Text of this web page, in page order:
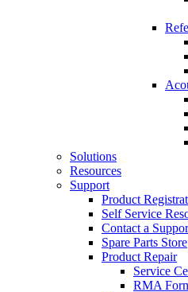
Solutions
Resources
Support
Product
Self Service
Contact a
Spare Parts Store
Product Repair
Service
RMA